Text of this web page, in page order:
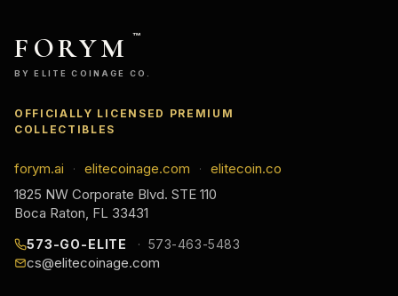
FORYM ™
BY ELITE COINAGE CO.
OFFICIALLY LICENSED PREMIUM
COLLECTIBLES
forym.ai · elitecoinage.com ·
elitecoin.co
1825 NW Corporate Blvd. STE 110
Boca Raton, FL 33431
573-GO-ELITE 573-463-5483
cs@elitecoinage.com